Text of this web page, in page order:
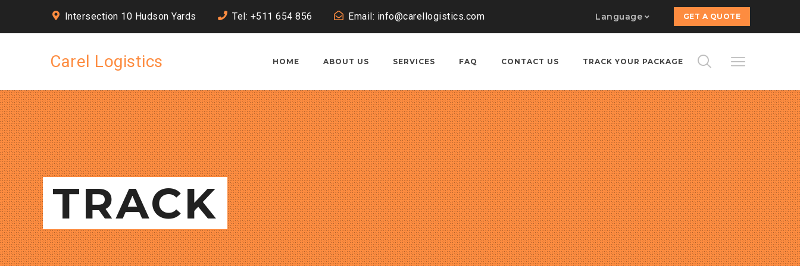
Intersection 10 Hudson Yards Tel: +511 654 856 Email: info@carellogistics.com GET A QUOTE
Language
Carel Logistics HOME ABOUT US SERVICES FAQ CONTACT US TRACK YOUR PACKAGE
TRACK